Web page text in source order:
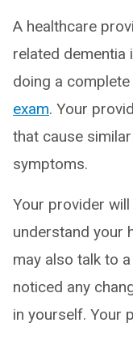
A healthcare
related dementia
doing a complete
exam. Your
that cause
symptoms.
Your provider
understand your
may also talk to
noticed any
in yourself. Your